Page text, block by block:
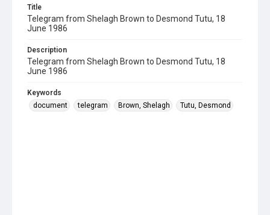
Title
Telegram from Shelagh Brown to Desmond Tutu, 18
June 1986
Description
Telegram from Shelagh Brown to Desmond Tutu, 18
June 1986
Keywords
document
telegram Brown, Shelagh Tutu, Desmond